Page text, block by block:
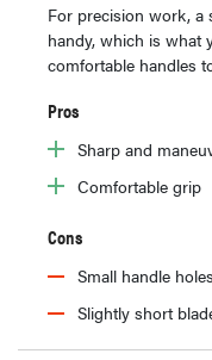
For precision work, a
handy, which is what
comfortable handles
Pros
Sharp and
Comfortable grip
Cons
Small handle holes
Slightly short